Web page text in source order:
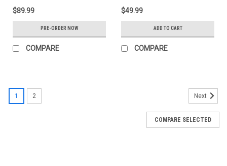
$89.99
PRE-ORDER NOW
COMPARE
$49.99
ADD TO CART
COMPARE
1 2 Next
COMPARE SELECTED